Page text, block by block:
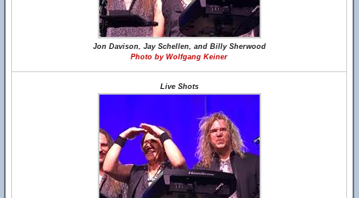
Jon Davison, Jay Schellen, and Billy Sherwood
Photo by Wolfgang Keiner
Live Shots